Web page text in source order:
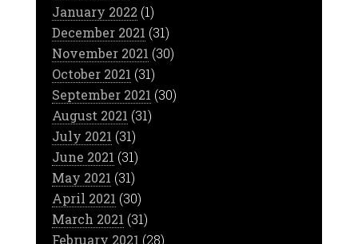
January 2022 (1)
December 2021 (31)
November 2021 (30)
October 2021 (31)
September 2021 (30)
August 2021 (31)
July 2021 (31)
June 2021 (31)
May 2021 (31)
April 2021 (30)
March 2021 (31)
February 2021 (28)